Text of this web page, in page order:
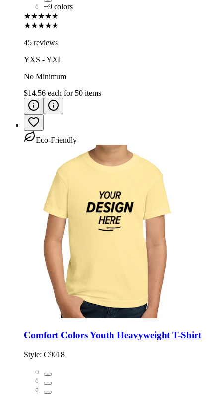
+9 colors
★★★★★
★★★★★
45 reviews
YXS - YXL
No Minimum
$14.56 each for 50 items
Eco-Friendly
Comfort Colors Youth Heavyweight T-Shirt
Style: C9018